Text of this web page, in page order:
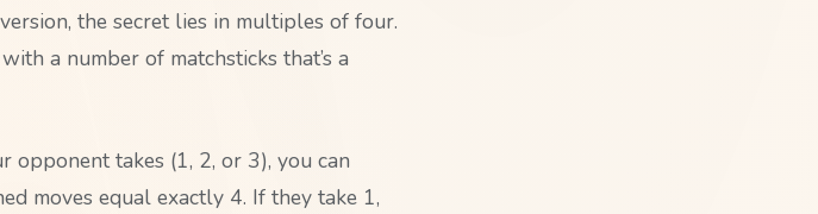
the secret lies in multiples of four.
a number of matchsticks that’s a
opponent takes (1, 2, or 3), you can
moves equal exactly 4. If they take 1,